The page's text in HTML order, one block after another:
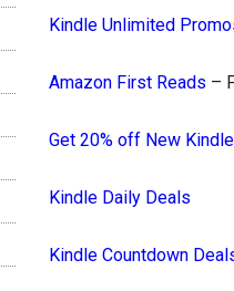
Kindle Unlimited
Amazon First Reads –
Get 20% off New
Kindle Daily Deals
Kindle Countdown